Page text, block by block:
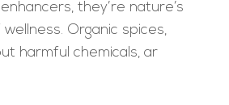
they’re nature’s
Organic spices,
harmful chemicals, ar